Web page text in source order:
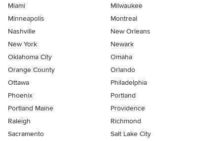
Miami
Milwaukee
Minneapolis
Montreal
Nashville
New Orleans
New York
Newark
Oklahoma City
Omaha
Orange County
Orlando
Ottawa
Philadelphia
Phoenix
Portland
Portland Maine
Providence
Raleigh
Richmond
Sacramento
Salt Lake City